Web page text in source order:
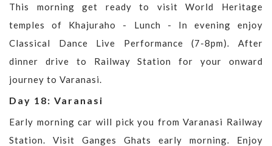
This morning get ready to visit World Heritage
temples of Khajuraho - Lunch - In evening enjoy
Classical Dance Live Performance (7-8pm). After
dinner drive to Railway Station for your onward
journey to Varanasi.
Day 18: Varanasi
Early morning car will pick you from Varanasi Railway
Station. Visit Ganges Ghats early morning. Enjoy